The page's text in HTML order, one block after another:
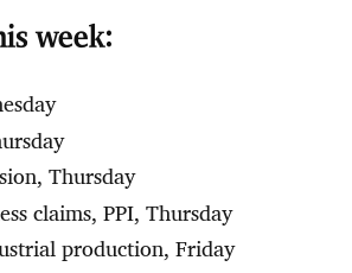
week:
Thursday
claims, PPI, Thursday
production, Friday